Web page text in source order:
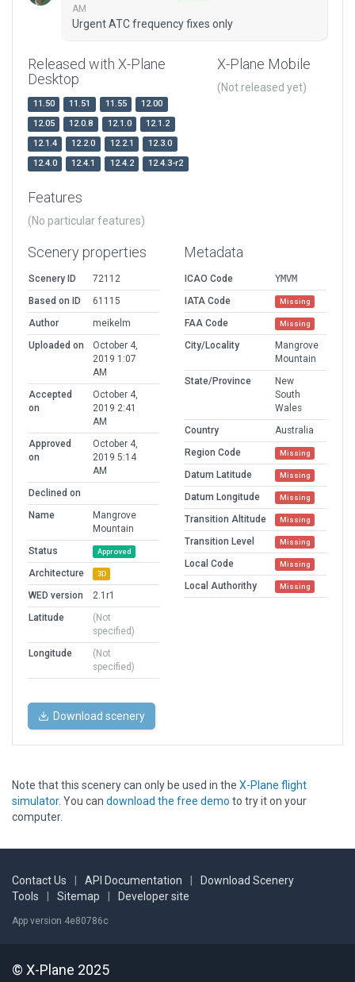
AM
Urgent ATC frequency fixes only
Released with X-Plane
Desktop
11.50 11.51 11.55
12.00
12.05
12.0.8 12.1.0
12.1.2
12.1.4
12.2.0 12.2.1
12.3.0
12.4.0
12.4.1 12.4.2 12.4.3-r2
X-Plane Mobile
(Not released yet)
Features
(No particular features)
Scenery properties
Scenery ID
72112
Based on ID
61115
Author
meikelm
Uploaded on
October 4,
2019 1:07
AM
Accepted
on
October 4,
2019 2:41
AM
Approved
on
October 4,
2019 5:14
AM
Declined on
Name
Mangrove
Mountain
Status
Approved
Architecture 3D
WED version
2.1r1
Latitude
(Not
specified)
Longitude
(Not
specified)
Metadata
ICAO Code
YMVM
IATA Code
Missing
FAA Code Missing
City/Locality
Mangrove
Mountain
State/Province
New
South
Wales
Country
Australia
Region Code
Missing
Datum Latitude Missing
Datum Longitude Missing
Transition Altitude Missing
Transition Level Missing
Local Code Missing
Local Authorithy Missing
Download scenery
Note that this scenery can only be used in the X-Plane flight
simulator. You can download the free demo to try it on your
computer.
Contact Us API Documentation
Download Scenery
Tools
Sitemap Developer site
App version 4e80786c
© X-Plane 2025